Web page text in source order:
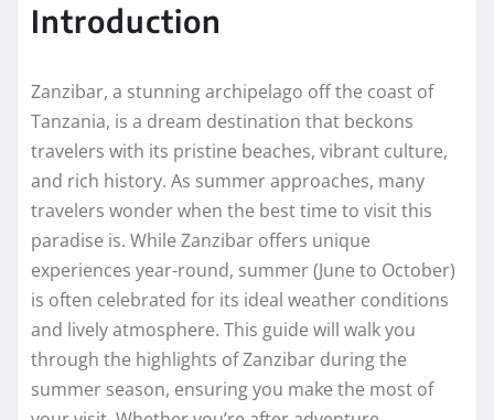
Introduction
Zanzibar, a stunning archipelago off the coast of
Tanzania, is a dream destination that beckons
travelers with its pristine beaches, vibrant culture,
and rich history. As summer approaches, many
travelers wonder when the best time to visit this
paradise is. While Zanzibar offers unique
experiences year-round, summer (June to October)
is often celebrated for its ideal weather conditions
and lively atmosphere. This guide will walk you
through the highlights of Zanzibar during the
summer season, ensuring you make the most of